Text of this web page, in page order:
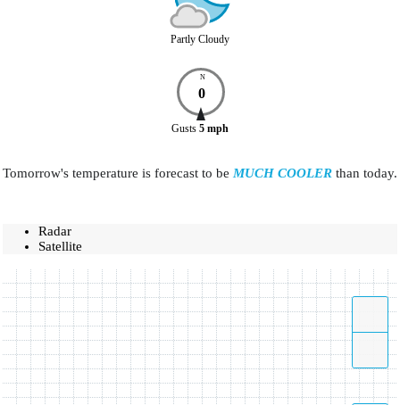
Partly Cloudy
N
0
Gusts 5 mph
Tomorrow's temperature is forecast to be MUCH COOLER than today.
Radar
Satellite